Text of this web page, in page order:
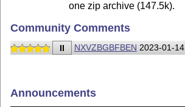
one zip archive (147.5k).
Community Comments
II NXVZBGBFBEN 2023-01-14
Announcements